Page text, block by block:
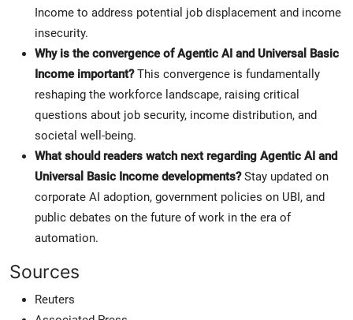
Income to address potential job displacement and income
insecurity.
Why is the convergence of Agentic AI and Universal Basic
Income important?This convergence is fundamentally
reshaping the workforce landscape, raising critical
questions about job security, income distribution, and
societal well-being.
What should readers watch next regarding Agentic AI and
Universal Basic Income developments?Stay updated on
corporate AI adoption, government policies on UBI, and
public debates on the future of work in the era of
automation.
Sources
Reuters